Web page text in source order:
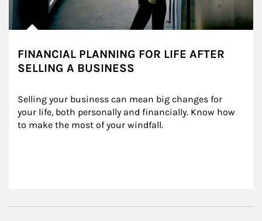
FINANCIAL PLANNING FOR LIFE AFTER
SELLING A BUSINESS
Selling your business can mean big changes for
your life, both personally and financially. Know how
to make the most of your windfall.